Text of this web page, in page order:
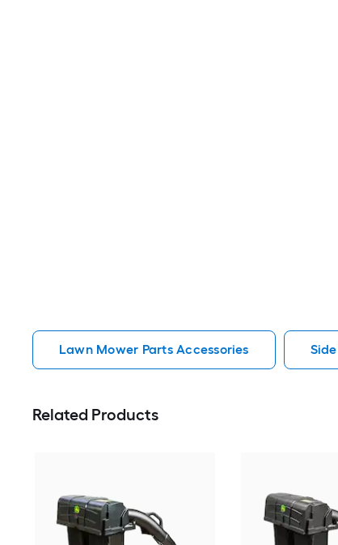
Lawn Mower Parts Accessories
Related Products